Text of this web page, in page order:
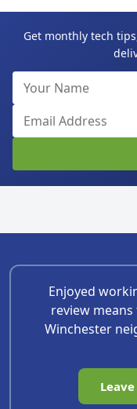
Get monthly tech
Enjoyed
review
Winchester